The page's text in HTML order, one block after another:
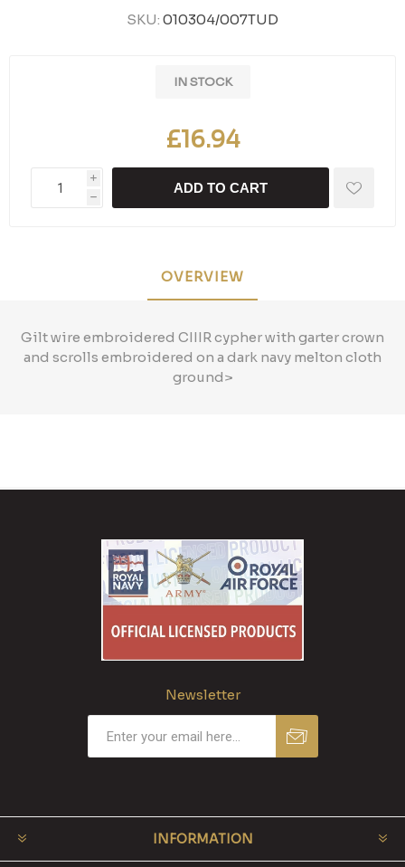
SKU: 010304/007TUD
IN STOCK
£16.94
i
h
ADD TO CART
OVERVIEW
Gilt wire embroidered CIIIR cypher with garter crown
and scrolls embroidered on a dark navy melton cloth
ground>
Newsletter
INFORMATION